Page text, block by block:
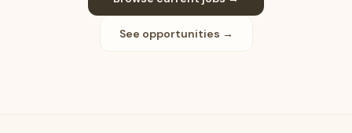
See opportunities →